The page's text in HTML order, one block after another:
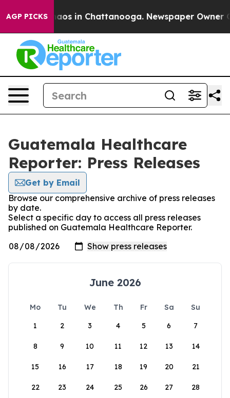
AGP PICKSChaos in Chattanooga. Newspaper Owner
Guatemala Healthcare
Reporter: Press Releases
Get by Email
Browse our comprehensive archive of press releases
by date.
Select a specific day to access all press releases
published on Guatemala Healthcare Reporter.
June 2026
Mo Tu We Th Fr Sa
Su
1
2 3 4 5 6 7
8 9 10 11 12 13 14
15 16 17 18 19 20 21
22 23 24 25 26 27 28